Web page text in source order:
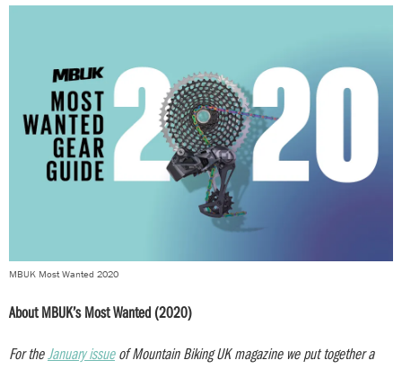
MBUK Most Wanted 2020
About MBUK’s Most Wanted (2020)
For theJanuary issueof Mountain Biking UK magazine we put together a